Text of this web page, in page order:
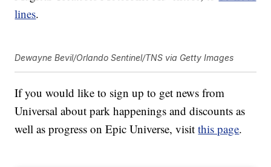
lines.
Dewayne Bevil/Orlando Sentinel/TNS via Getty Images
If you would like to sign up to get news from
Universal about park happenings and discounts as
well as progress on Epic Universe, visitthis page.